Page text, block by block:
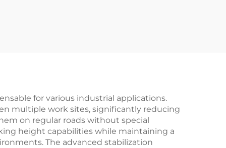
for various industrial applications.
multiple work sites, significantly reducing
on regular roads without special
height capabilities while maintaining a
The advanced stabilization